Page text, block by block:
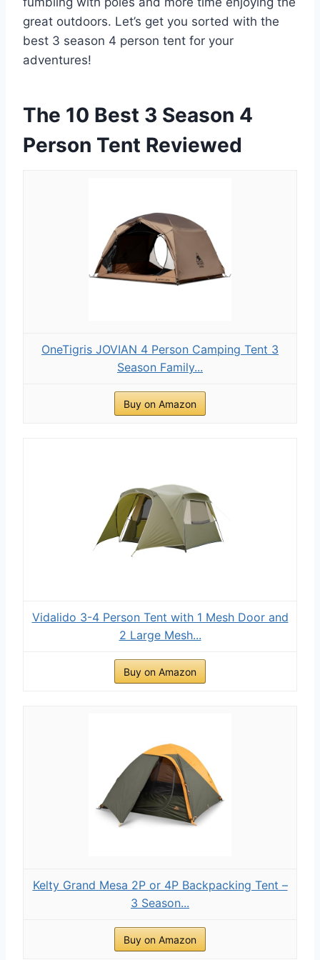
great outdoors. Let’s get you sorted with the
best 3 season 4 person tent for your
adventures!
The 10 Best 3 Season 4
Person Tent Reviewed
OneTigris JOVIAN 4 Person Camping Tent 3
Season Family...
Buy on Amazon
Vidalido 3-4 Person Tent with 1 Mesh Door and
2 Large Mesh...
Buy on Amazon
Kelty Grand Mesa 2P or 4P Backpacking Tent –
3 Season...
Buy on Amazon